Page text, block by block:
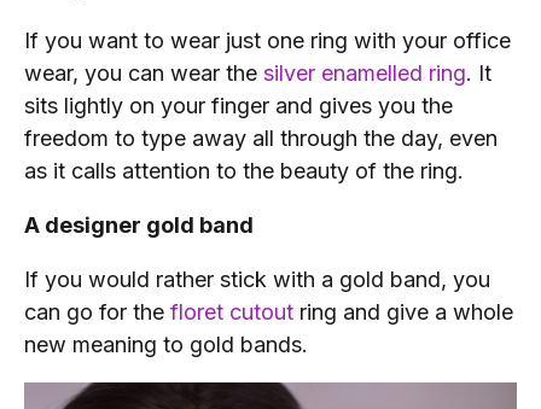
If you want to wear just one ring with your office
wear, you can wear the silver enamelled ring. It
sits lightly on your finger and gives you the
freedom to type away all through the day, even
as it calls attention to the beauty of the ring.
A designer gold band
If you would rather stick with a gold band, you
can go for the floret cutout ring and give a whole
new meaning to gold bands.